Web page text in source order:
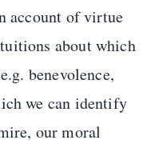
account of virtue
about which
benevolence,
we can identify
our moral